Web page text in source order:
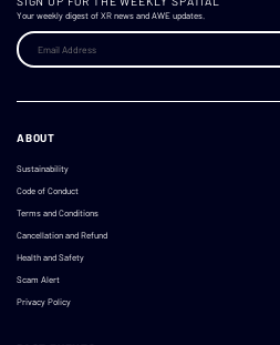
Your weekly digest of XR news and AWE updates.
ABOUT
Sustainability
Code of Conduct
Terms and Conditions
Cancellation and Refund
Health and Safety
Scam Alert
Privacy Policy